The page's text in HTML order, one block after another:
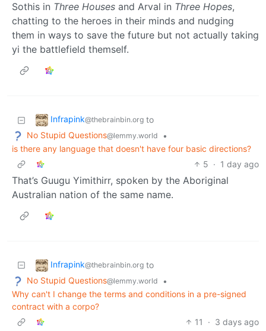
Sothis in Three Houses and Arval in Three Hopes,
chatting to the heroes in their minds and nudging
them in ways to save the future but not actually taking
yi the battlefield themself.
Infrapink@thebrainbin.org to
No Stupid Questions@lemmy.world
•
is there any language that doesn't have four basic directions?
5 · 1 day ago
That’s Guugu Yimithirr, spoken by the Aboriginal
Australian nation of the same name.
Infrapink@thebrainbin.org to
No Stupid Questions@lemmy.world
•
Why can't I change the terms and conditions in a pre-signed
contract with a corpo?
11
· 3 days ago